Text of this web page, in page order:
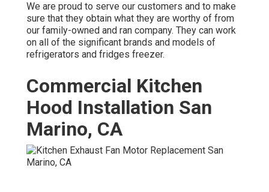
We are proud to serve our customers and to make
sure that they obtain what they are worthy of from
our family-owned and ran company. They can work
on all of the significant brands and models of
refrigerators and fridges freezer.
Commercial Kitchen
Hood Installation San
Marino, CA